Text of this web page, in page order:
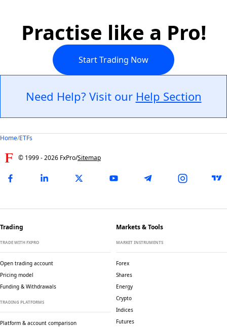
Practise like a Pro!
Start Trading Now
Need Help? Visit our Help Section
Home/ETFs
© 1999 -2026 FxPro/Sitemap
Trading
TRADE WITH FXPRO
Open trading account
Pricing model
Funding & Withdrawals
TRADING PLATFORMS
Platform & account comparison
Markets & Tools
MARKET INSTRUMENTS
Forex
Shares
Energy
Crypto
Indices
Futures